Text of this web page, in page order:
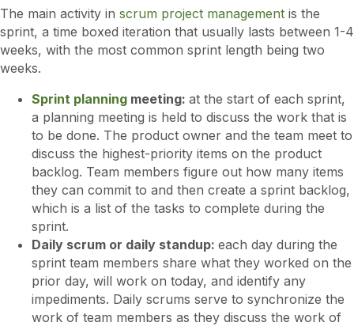
The main activity in scrum project management is the
sprint, a time boxed iteration that usually lasts between 1-4
weeks, with the most common sprint length being two
weeks.
Sprint planning meeting: at the start of each sprint,
a planning meeting is held to discuss the work that is
to be done. The product owner and the team meet to
discuss the highest-priority items on the product
backlog. Team members figure out how many items
they can commit to and then create a sprint backlog,
which is a list of the tasks to complete during the
sprint.
Daily scrum or daily standup: each day during the
sprint team members share what they worked on the
prior day, will work on today, and identify any
impediments. Daily scrums serve to synchronize the
work of team members as they discuss the work of